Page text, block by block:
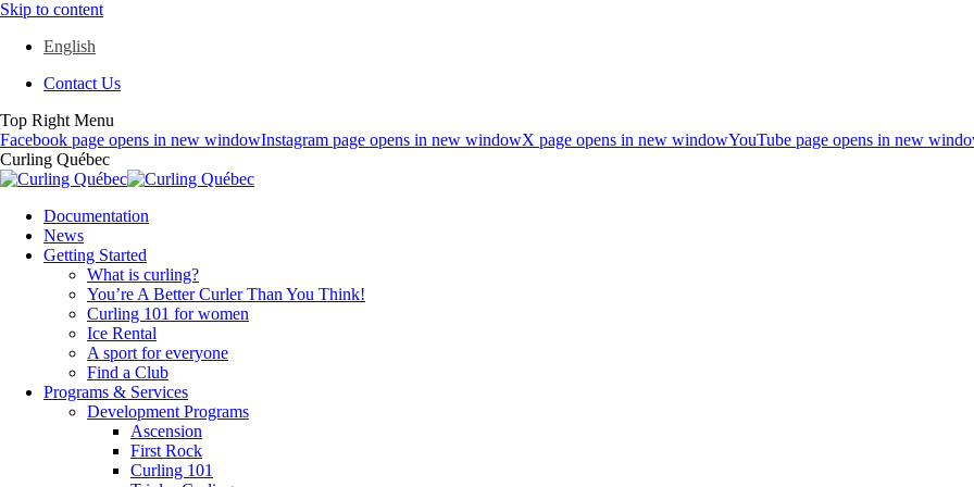
Skip to content
English
Contact Us
Top Right Menu
Facebook page opens in new windowInstagram page opens in new windowX page opens in new windowYouTube page opens in new
Curling Québec
Documentation
News
Getting Started
What is curling?
You’re A Better Curler Than You Think!
Curling 101 for women
Ice Rental
A sport for everyone
Find a Club
Programs & Services
Development Programs
Ascension
First Rock
Curling 101